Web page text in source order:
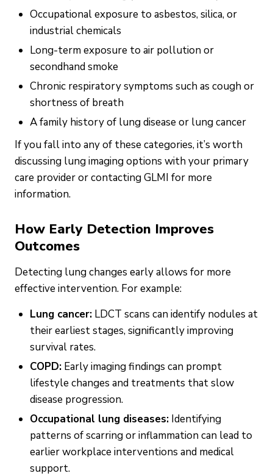
Occupational exposure to asbestos, silica, or
industrial chemicals
Long-term exposure to air pollution or
secondhand smoke
Chronic respiratory symptoms such as cough or
shortness of breath
A family history of lung disease or lung cancer
If you fall into any of these categories, it’s worth
discussing lung imaging options with your primary
care provider or contacting GLMI for more
information.
How Early Detection Improves
Outcomes
Detecting lung changes early allows for more
effective intervention. For example:
Lung cancer: LDCT scans can identify nodules at
their earliest stages, significantly improving
survival rates.
COPD: Early imaging findings can prompt
lifestyle changes and treatments that slow
disease progression.
Occupational lung diseases: Identifying
patterns of scarring or inflammation can lead to
earlier workplace interventions and medical
support.